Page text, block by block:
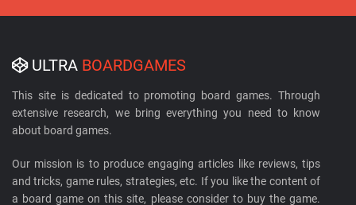
ULTRA BOARDGAMES
This site is dedicated to promoting board games. Through
extensive research, we bring everything you need to know
about board games.
Our mission is to produce engaging articles like reviews, tips
and tricks, game rules, strategies, etc. If you like the content of
a board game on this site, please consider to buy the game.